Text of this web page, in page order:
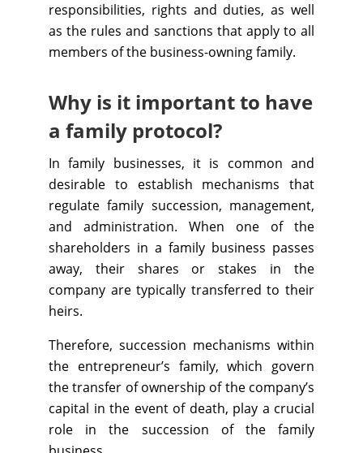
responsibilities, rights and duties, as well
as the rules and sanctions that apply to all
members of the business-owning family.
Why is it important to have
a family protocol?
In family businesses, it is common and
desirable to establish mechanisms that
regulate family succession, management,
and administration. When one of the
shareholders in a family business passes
away, their shares or stakes in the
company are typically transferred to their
heirs.
Therefore, succession mechanisms within
the entrepreneur’s family, which govern
the transfer of ownership of the company’s
capital in the event of death, play a crucial
role in the succession of the family